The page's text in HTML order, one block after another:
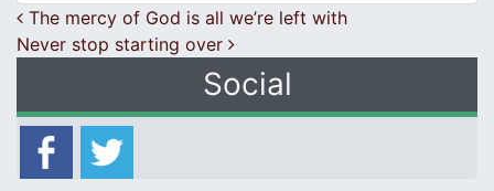
Post navigation
The mercy of God is all we’re left with
Never stop starting over
Social